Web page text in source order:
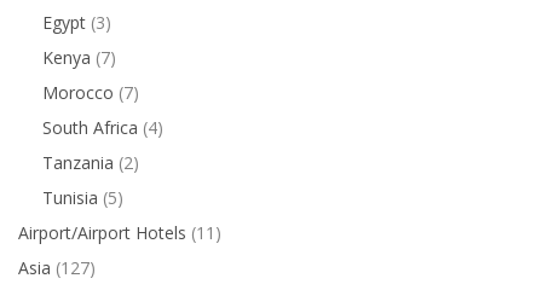
Egypt (3)
Kenya (7)
Morocco (7)
South Africa (4)
Tanzania (2)
Tunisia (5)
Airport/Airport Hotels (11)
Asia (127)